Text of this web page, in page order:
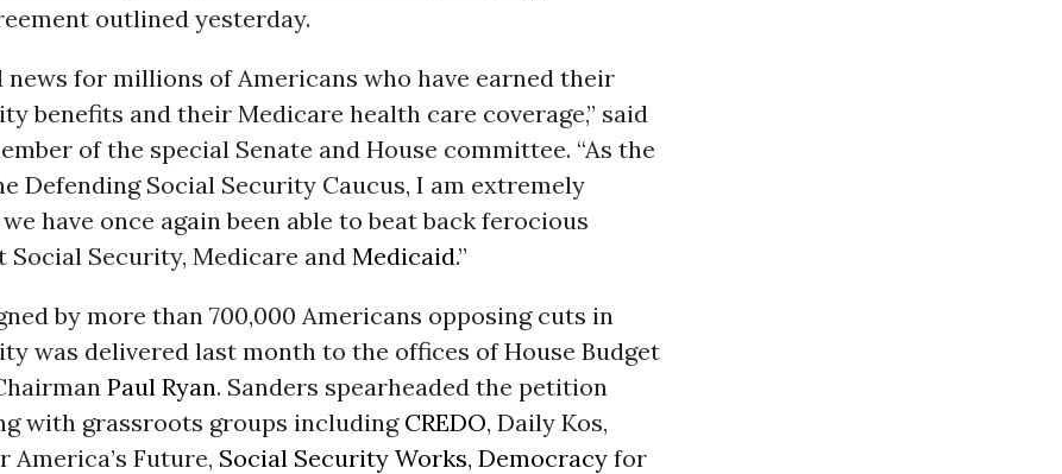
outlined yesterday.
news for millions of Americans who have earned their
benefits and their Medicare health care coverage,” said
of the special Senate and House committee. “As the
Defending Social Security Caucus, I am extremely
have once again been able to beat back ferocious
Security, Medicare and Medicaid.”
by more than 700,000 Americans opposing cuts in
was delivered last month to the offices of House Budget
Paul Ryan. Sanders spearheaded the petition
with grassroots groups including CREDO, Daily Kos,
America’s Future, Social Security Works, Democracy for